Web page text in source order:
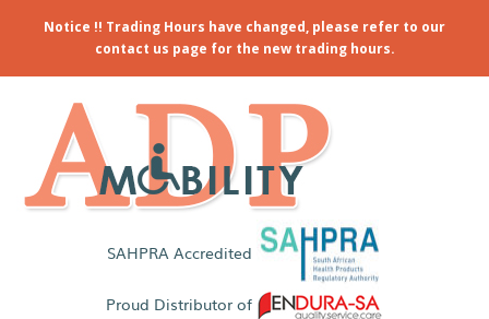
Notice !! Trading Hours have changed, please refer to our
contact us page for the new trading hours.
SAHPRA Accredited
Proud Distributor of